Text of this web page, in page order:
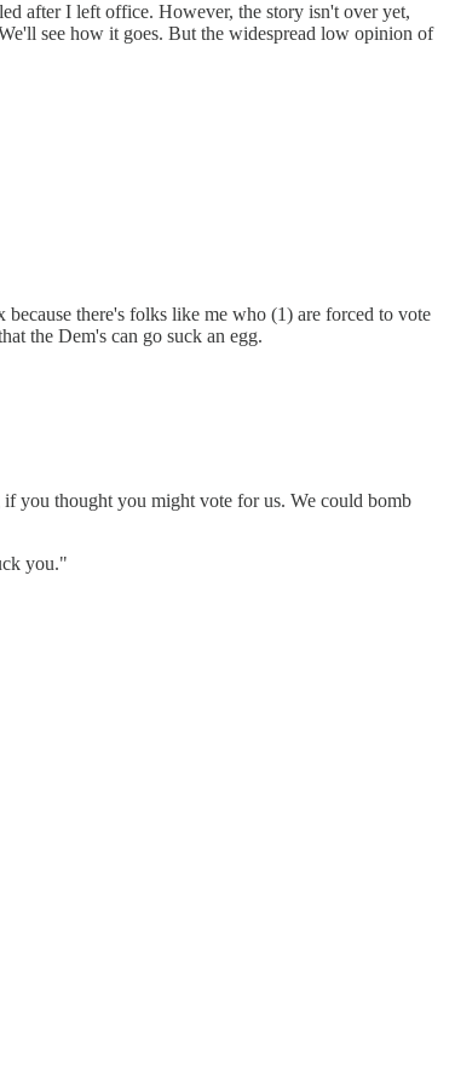
after I left office. However, the story isn't over yet,
see how it goes. But the widespread low opinion of
there's folks like me who (1) are forced to vote
the Dem's can go suck an egg.
you thought you might vote for us. We could bomb
you."